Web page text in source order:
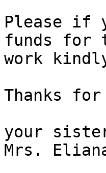
Please if
funds for
work
Thanks
your
Mrs.